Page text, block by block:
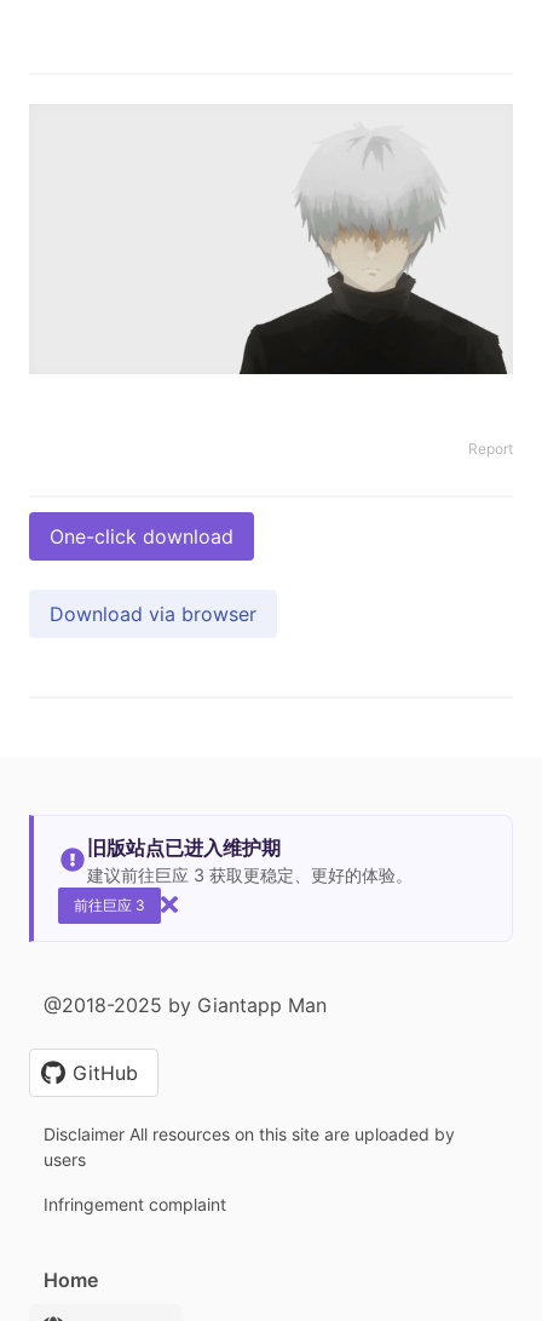
Report
One-click download
Download via browser
旧版站点已进入维护期
建议前往巨应 3 获取更稳定、更好的体验。
前往巨应 3
@2018-2025 by Giantapp Man
GitHub
Disclaimer All resources on this site are uploaded by
users
Infringement complaint
Home